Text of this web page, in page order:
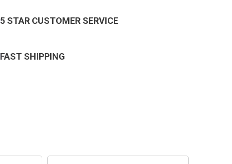
5 STAR CUSTOMER SERVICE
FAST SHIPPING